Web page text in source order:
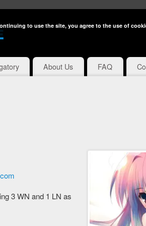
About Us FAQ
3 WN and 1 LN as
to use the site, you agree to the use of